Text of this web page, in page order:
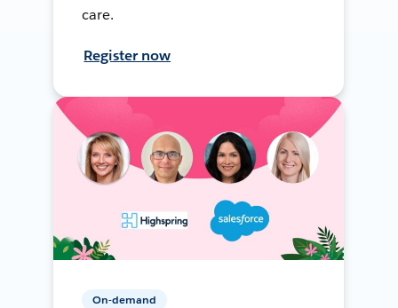
care.
Register now
On-demand